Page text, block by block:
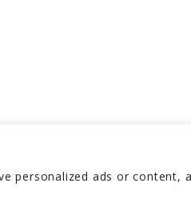
personalized ads or content,
2026